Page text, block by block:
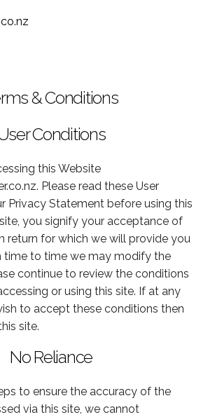
& Conditions
Conditions
this Website
Please read these User
Privacy Statement before using this
you signify your acceptance of
return for which we will provide you
time to time we may modify the
continue to review the conditions
or using this site. If at any
to accept these conditions then
site.
No Reliance
to ensure the accuracy of the
via this site, we cannot